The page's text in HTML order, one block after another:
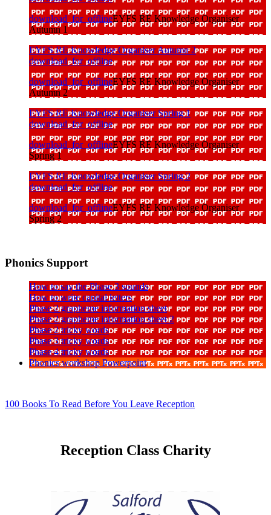
download_for_offlineEYFS RE Knowledge Organiser
Autumn 1
EYFS RE Knowledge Organiser Autumn 2
download_for_offline
download_for_offlineEYFS RE Knowledge Organiser
Autumn 2
EYFS RE Knowledge Organiser Spring 1
download_for_offline
download_for_offlineEYFS RE Knowledge Organiser
Spring 1
EYFS RE Knowledge Organiser Spring 2
download_for_offline
download_for_offlineEYFS RE Knowledge Organiser
Spring 2
Phonics Support
How to say the Phase 3 sounds
How to write capital letters
Phase 2 grapheme information sheet
Phase 2 grapheme information sheet 2
Phase 2 tricky words
Phase 3 tricky words
Phase 4 tricky words
Phonics workshop Powerpoint
100 Books To Read Before You Leave Reception
Reception Class Charity